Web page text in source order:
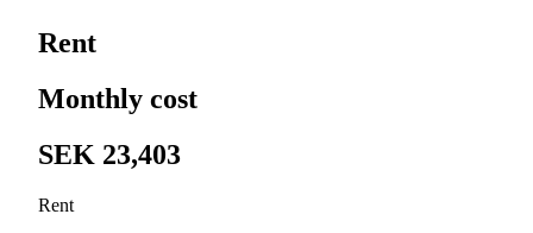
Rent
Monthly cost
SEK 23,403
Rent